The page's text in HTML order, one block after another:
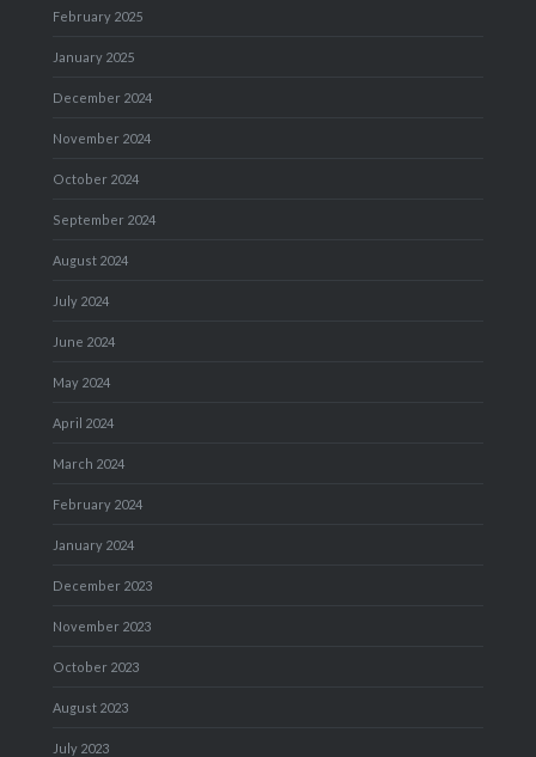
February 2025
January 2025
December 2024
November 2024
October 2024
September 2024
August 2024
July 2024
June 2024
May 2024
April 2024
March 2024
February 2024
January 2024
December 2023
November 2023
October 2023
August 2023
July 2023